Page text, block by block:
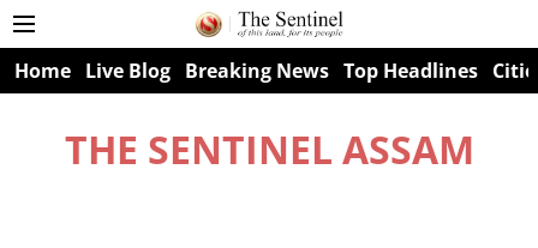
Home Live Blog Breaking News Top Headlines
THE SENTINEL ASSAM